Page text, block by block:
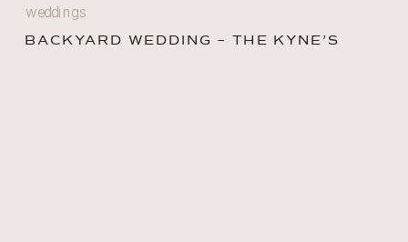
weddings
BACKYARD WEDDING – THE KYNE’S